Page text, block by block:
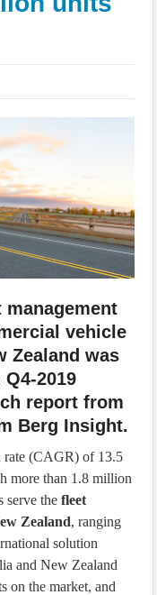
Design Strategies
vehicle
Zealand was
2019
report from
Berg Insight.
rate (CAGR) of 13.5
more than 1.8 million
serve thefleet
Zealand, ranging
solution
and New Zealand
on the market, and